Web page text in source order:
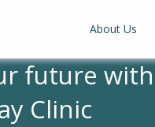
About Us
future with
Clinic